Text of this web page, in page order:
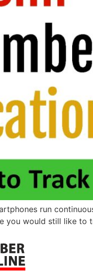
run
you would still like to